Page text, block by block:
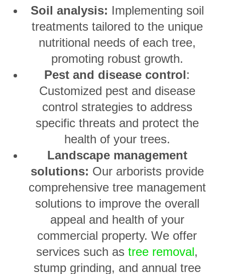
Soil analysis: Implementing soil
treatments tailored to the unique
nutritional needs of each tree,
promoting robust growth.
Pest and disease control:
Customized pest and disease
control strategies to address
specific threats and protect the
health of your trees.
Landscape management
solutions: Our arborists provide
comprehensive tree management
solutions to improve the overall
appeal and health of your
commercial property. We offer
services such as tree removal,
stump grinding, and annual tree